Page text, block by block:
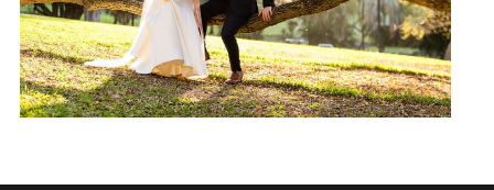
READ MORE →